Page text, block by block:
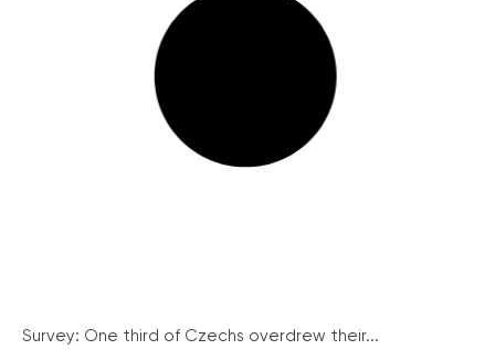
Survey: One third of Czechs overdrew their...